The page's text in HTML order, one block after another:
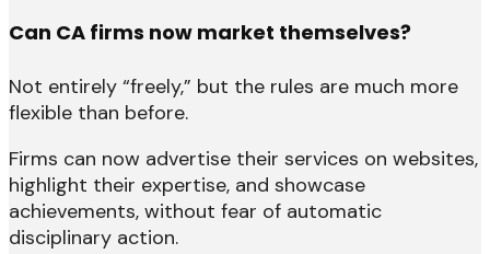
Can CA firms now market themselves?
Not entirely “freely,” but the rules are much more
flexible than before.
Firms can now advertise their services on websites,
highlight their expertise, and showcase
achievements, without fear of automatic
disciplinary action.